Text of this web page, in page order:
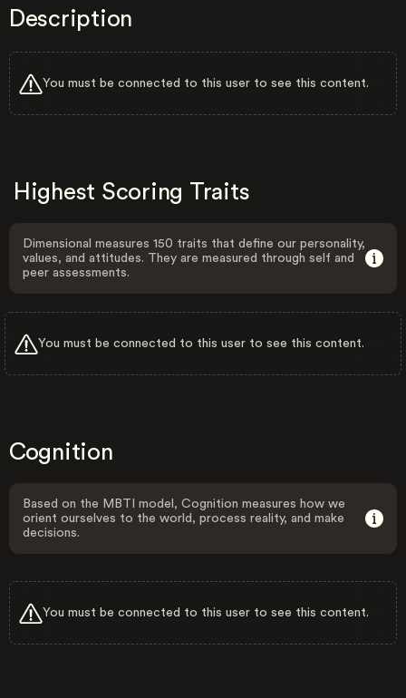
Description
You must be connected to this user to see this content.
Highest Scoring Traits
Dimensional measures 150 traits that define our personality,
values, and attitudes. They are measured through self and
peer assessments.
You must be connected to this user to see this content.
Cognition
Based on the MBTI model, Cognition measures how we
orient ourselves to the world, process reality, and make
decisions.
You must be connected to this user to see this content.